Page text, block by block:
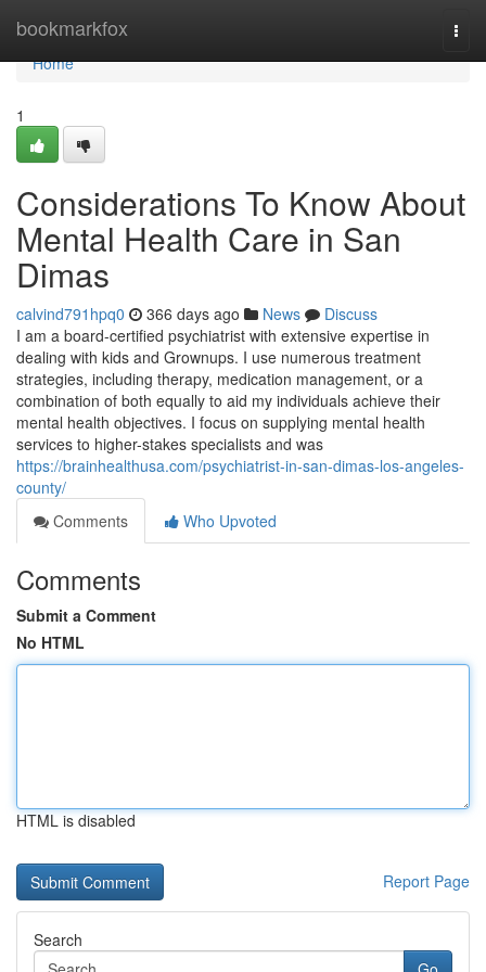
bookmarkfox
Home
Home
1
Considerations To Know About
Mental Health Care in San
Dimas
calvind791hpq0 366 days ago News
Discuss
I am a board-certified psychiatrist with extensive expertise in
dealing with kids and Grownups. I use numerous treatment
strategies, including therapy, medication management, or a
combination of both equally to aid my individuals achieve their
mental health objectives. I focus on supplying mental health
services to higher-stakes specialists and was
https://brainhealthusa.com/psychiatrist-in-san-dimas-los-angeles-
county/
Comments
Who Upvoted
Comments
Submit a Comment
No HTML
HTML is disabled
Report Page
Search